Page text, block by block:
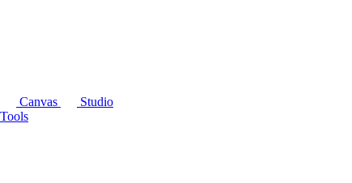
Canvas
Studio
Tools